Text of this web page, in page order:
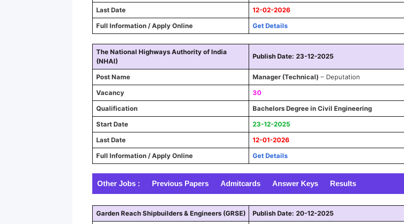
Last Date
12-02-2026
Full Information / Apply Online
Get Details
The National Highways Authority of India
(NHAI)
Publish Date: 23-12-2025
Post Name Manager(Technical) – Deputation
Vacancy
30
Qualification
Bachelors Degree in Civil Engineering
Start Date
23-12-2025
Last Date
12-01-2026
Full Information / Apply Online
Get Details
Other Jobs : Previous Papers Admitcards Answer Keys Results
Garden Reach Shipbuilders & Engineers (GRSE) Publish Date: 20-12-2025